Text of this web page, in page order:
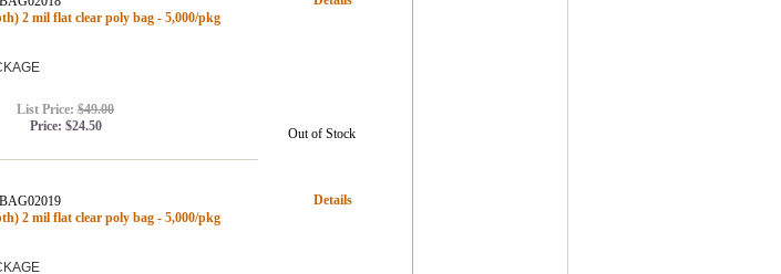
2 mil flat clear poly bag - 5,000/pkg
List Price: $49.00
Price: $24.50 Out of Stock
2 mil flat clear poly bag - 5,000/pkg
Details